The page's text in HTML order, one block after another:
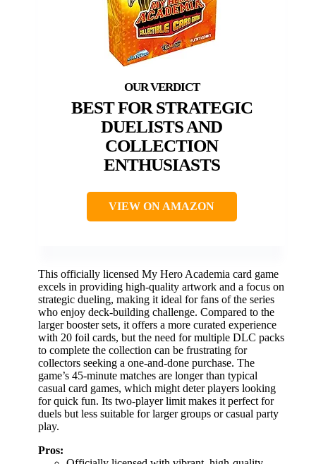
BEST FOR STRATEGIC
DUELISTS AND
COLLECTION
ENTHUSIASTS
VIEW ON AMAZON
This officially licensed My Hero Academia card game
excels in providing high-quality artwork and a focus on
strategic dueling, making it ideal for fans of the series
who enjoy deck-building challenge. Compared to the
larger booster sets, it offers a more curated experience
with 20 foil cards, but the need for multiple DLC packs
to complete the collection can be frustrating for
collectors seeking a one-and-done purchase. The
game’s 45-minute matches are longer than typical
casual card games, which might deter players looking
for quick fun. Its two-player limit makes it perfect for
duels but less suitable for larger groups or casual party
play.
Pros: